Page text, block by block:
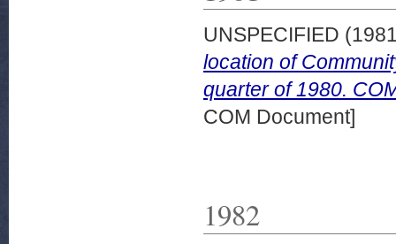
UNSPECIFIED
location of
quarter of 1980.
COM Document]
1982